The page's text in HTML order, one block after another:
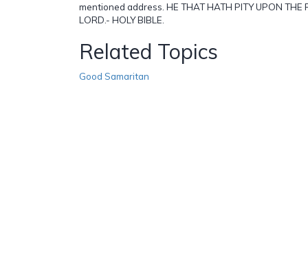
mentioned address. HE THAT HATH PITY UPON THE
LORD.- HOLY BIBLE.
Related Topics
Good Samaritan